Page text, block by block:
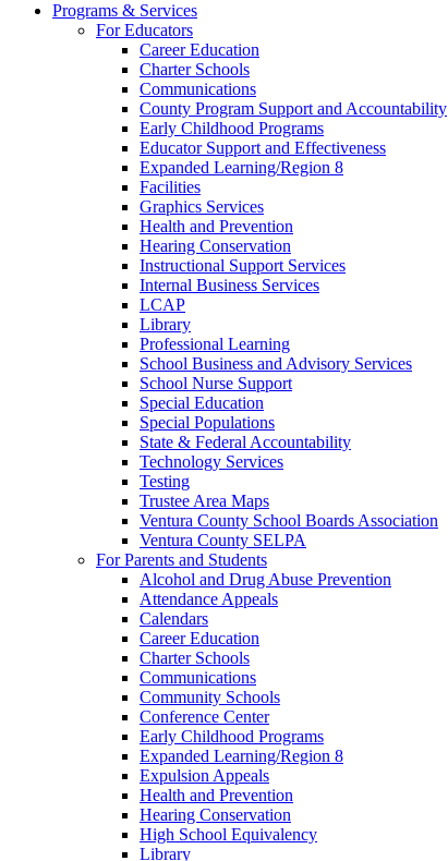
Programs & Services
For Educators
Career Education
Charter Schools
Communications
County Program Support and Accountability
Early Childhood Programs
Educator Support and Effectiveness
Expanded Learning/Region 8
Facilities
Graphics Services
Health and Prevention
Hearing Conservation
Instructional Support Services
Internal Business Services
LCAP
Library
Professional Learning
School Business and Advisory Services
School Nurse Support
Special Education
Special Populations
State & Federal Accountability
Technology Services
Testing
Trustee Area Maps
Ventura County School Boards Association
Ventura County SELPA
For Parents and Students
Alcohol and Drug Abuse Prevention
Attendance Appeals
Calendars
Career Education
Charter Schools
Communications
Community Schools
Conference Center
Early Childhood Programs
Expanded Learning/Region 8
Expulsion Appeals
Health and Prevention
Hearing Conservation
High School Equivalency
Library